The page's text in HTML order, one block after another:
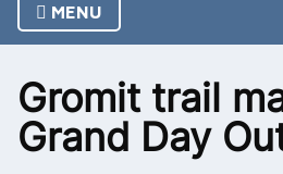
MENU
Gromit trail
Grand Day